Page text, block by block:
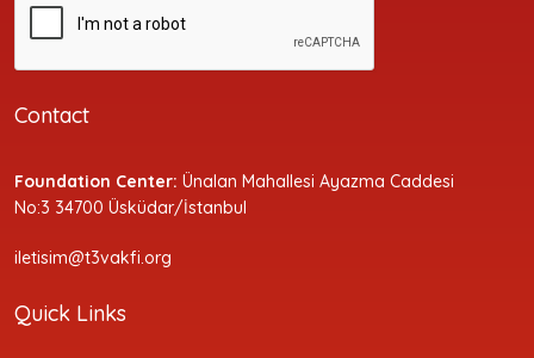
Contact
Foundation Center: Ünalan Mahallesi Ayazma Caddesi
No:3 34700 Üsküdar/İstanbul
iletisim@t3vakfi.org
Quick Links